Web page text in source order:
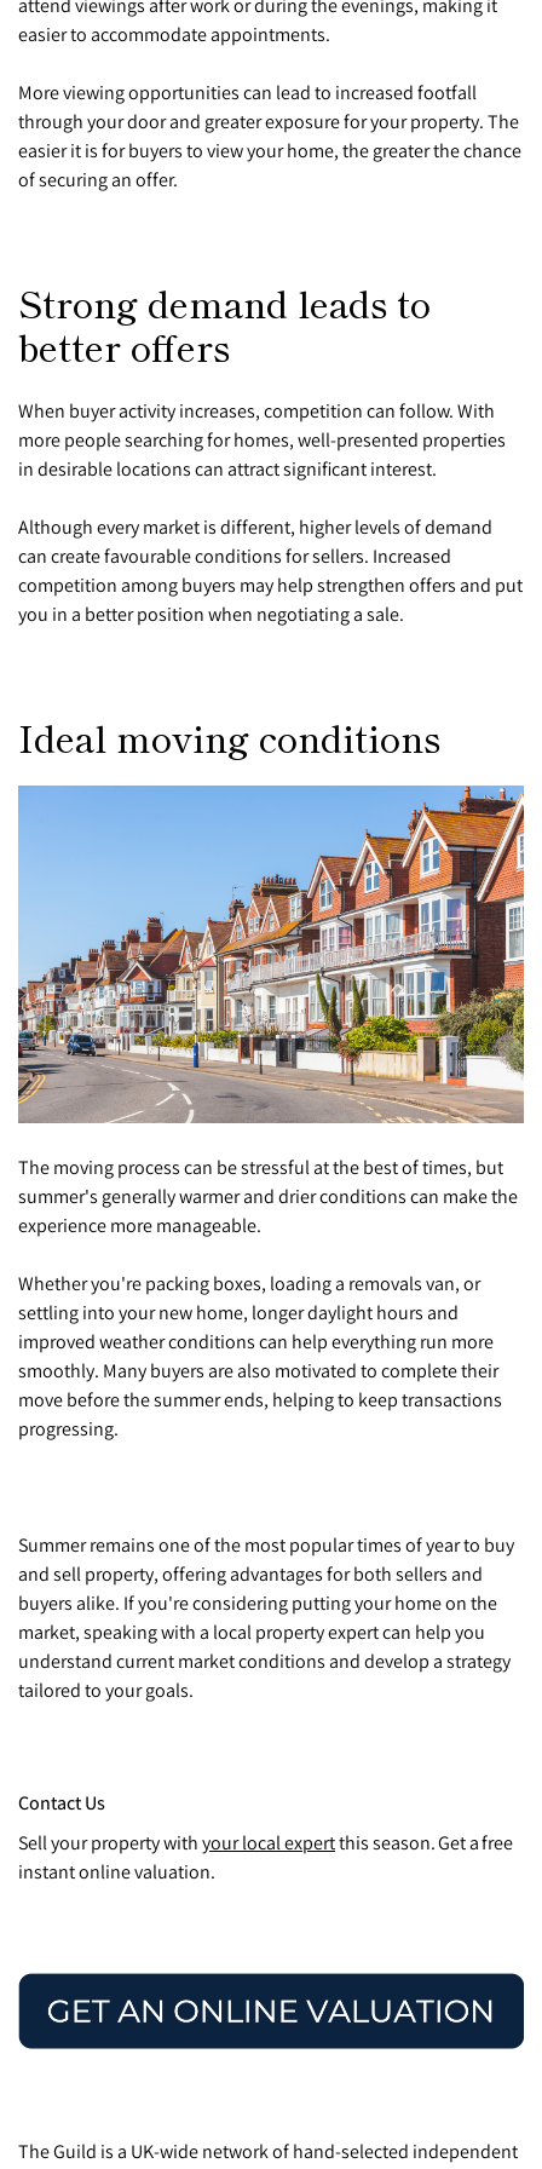
attend viewings after work or during the evenings, making it
easier to accommodate appointments.
More viewing opportunities can lead to increased footfall
through your door and greater exposure for your property. The
easier it is for buyers to view your home, the greater the chance
of securing an offer.
Strong demand leads to
better offers
When buyer activity increases, competition can follow. With
more people searching for homes, well-presented properties
in desirable locations can attract significant interest.
Although every market is different, higher levels of demand
can create favourable conditions for sellers. Increased
competition among buyers may help strengthen offers and put
you in a better position when negotiating a sale.
Ideal moving conditions
The moving process can be stressful at the best of times, but
summer's generally warmer and drier conditions can make the
experience more manageable.
Whether you're packing boxes, loading a removals van, or
settling into your new home, longer daylight hours and
improved weather conditions can help everything run more
smoothly. Many buyers are also motivated to complete their
move before the summer ends, helping to keep transactions
progressing.
Summer remains one of the most popular times of year to buy
and sell property, offering advantages for both sellers and
buyers alike. If you're considering putting your home on the
market, speaking with a local property expert can help you
understand current market conditions and develop a strategy
tailored to your goals.
Contact Us
Sell your property with your local expertthis season. Get a free
instant online valuation.
The Guild is a UK-wide network of hand-selected independent